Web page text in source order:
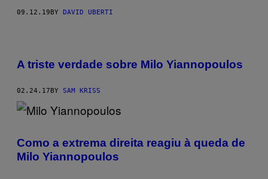
09.12.19BY DAVID UBERTI
A triste verdade sobre Milo Yiannopoulos
02.24.17 BY SAM KRISS
Como a extrema direita reagiu à queda de
Milo Yiannopoulos